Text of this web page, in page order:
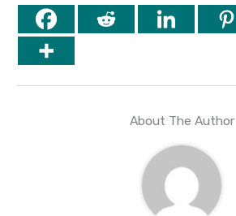
About The Author